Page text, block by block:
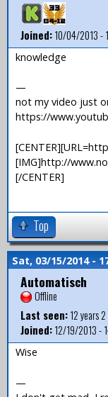
Joined:10/04/2013 -
knowledge
—
not my video just
https://
[IMG]http://
[/CENTER]
Top
Sat, 03/15/2014 -
Automatisch
Offline
Last seen:12 years
Joined:12/19/2013 -
Wise
—